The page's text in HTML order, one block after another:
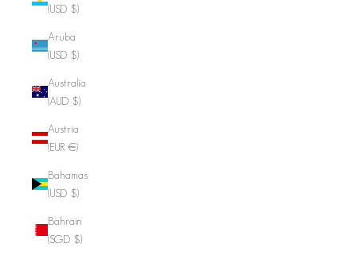
(USD $)
Aruba
(USD $)
Australia
(AUD $)
Austria
(EUR €)
Bahamas
(USD $)
Bahrain
(SGD $)